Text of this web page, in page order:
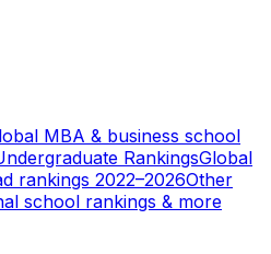
MBA & business school
RankingsGlobal
rankings 2022–2026Other
school rankings & more